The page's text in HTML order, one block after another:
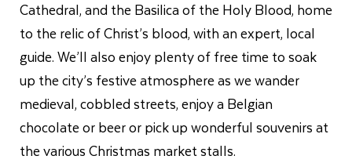
Cathedral, and the Basilica of the Holy Blood, home
to the relic of Christ’s blood, with an expert, local
guide. We’ll also enjoy plenty of free time to soak
up the city’s festive atmosphere as we wander
medieval, cobbled streets, enjoy a Belgian
chocolate or beer or pick up wonderful souvenirs at
the various Christmas market stalls.